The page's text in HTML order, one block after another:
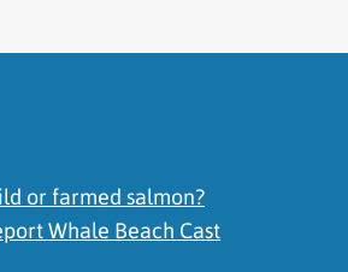
or farmed salmon?
Whale Beach Cast